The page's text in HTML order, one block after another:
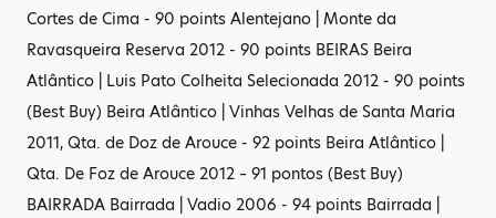
Cortes de Cima - 90 points Alentejano | Monte da
Ravasqueira Reserva 2012 - 90 points BEIRAS Beira
Atlântico | Luis Pato Colheita Selecionada 2012 - 90 points
(Best Buy) Beira Atlântico | Vinhas Velhas de Santa Maria
2011, Qta. de Doz de Arouce - 92 points Beira Atlântico |
Qta. De Foz de Arouce 2012 – 91 pontos (Best Buy)
BAIRRADA Bairrada | Vadio 2006 - 94 points Bairrada |